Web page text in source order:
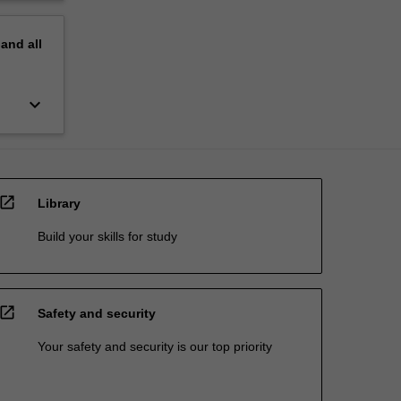
all
keyboard_arrow_down
open_in_new Library
Build your skills for study
open_in_new Safety and security
Your safety and security is our top priority